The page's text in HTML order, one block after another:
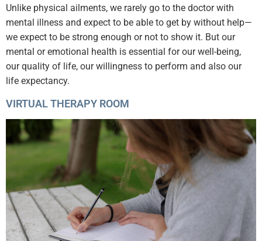
Unlike physical ailments, we rarely go to the doctor with
mental illness and expect to be able to get by without help—
we expect to be strong enough or not to show it. But our
mental or emotional health is essential for our well-being,
our quality of life, our willingness to perform and also our
life expectancy.
VIRTUAL THERAPY ROOM